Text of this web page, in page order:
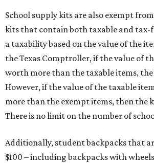
School supply kits are also exempt
kits that contain both taxable and tax-
a taxability based on the value of the
the Texas Comptroller, if the value of
worth more than the taxable items,
However, if the value of the taxable
more than the exempt items, then the
There is no limit on the number of
Additionally, student backpacks that
$100 – including backpacks with